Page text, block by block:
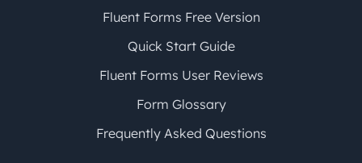
Fluent Forms Free Version
Quick Start Guide
Fluent Forms User Reviews
Form Glossary
Frequently Asked Questions